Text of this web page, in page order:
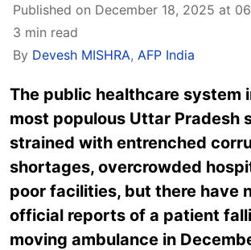
Published on December 18, 2025 at
3 min read
By Devesh MISHRA, AFP India
The public healthcare system
most populous Uttar Pradesh
strained with entrenched
shortages, overcrowded
poor facilities, but there have
official reports of a patient
moving ambulance in